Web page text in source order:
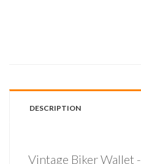
DESCRIPTION
Vintage Biker Wallet